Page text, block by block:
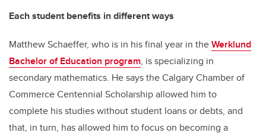
Each student benefits in different ways
Matthew Schaeffer, who is in his final year in theWerklund
Bachelor of Education program, is specializing in
secondary mathematics. He says the Calgary Chamber of
Commerce Centennial Scholarship allowed him to
complete his studies without student loans or debts, and
that, in turn, has allowed him to focus on becoming a